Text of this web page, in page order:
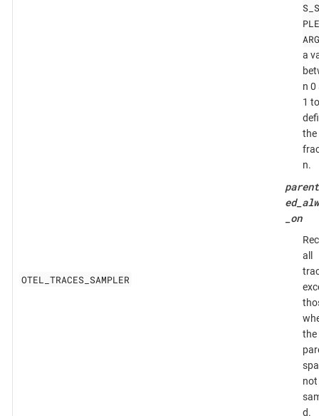
OTEL_TRACES_SAMPLER
ARG
a
n 0
1 to
the
n.
_on
all
the
not
d.